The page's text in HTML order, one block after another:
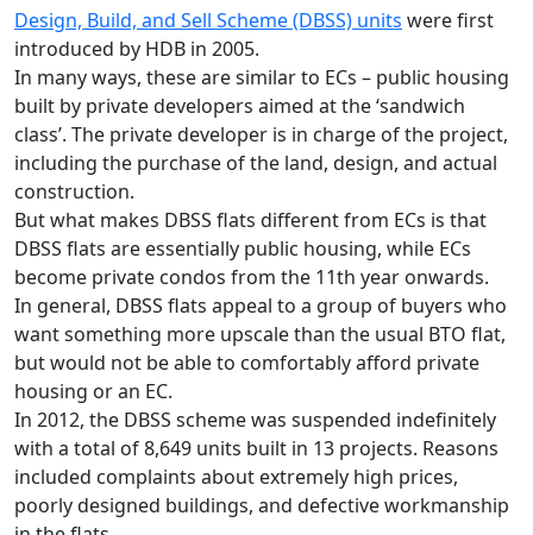
Design, Build, and Sell Scheme (DBSS) units were first
introduced by HDB in 2005.
In many ways, these are similar to ECs – public housing
built by private developers aimed at the ‘sandwich
class’. The private developer is in charge of the project,
including the purchase of the land, design, and actual
construction.
But what makes DBSS flats different from ECs is that
DBSS flats are essentially public housing, while ECs
become private condos from the 11th year onwards.
In general, DBSS flats appeal to a group of buyers who
want something more upscale than the usual BTO flat,
but would not be able to comfortably afford private
housing or an EC.
In 2012, the DBSS scheme was suspended indefinitely
with a total of 8,649 units built in 13 projects. Reasons
included complaints about extremely high prices,
poorly designed buildings, and defective workmanship